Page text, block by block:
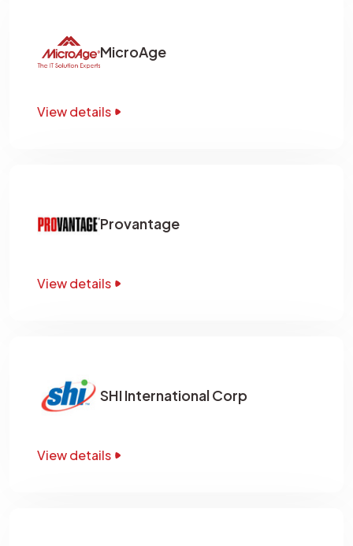
MicroAge
View details
Provantage
View details
SHI International Corp
View details